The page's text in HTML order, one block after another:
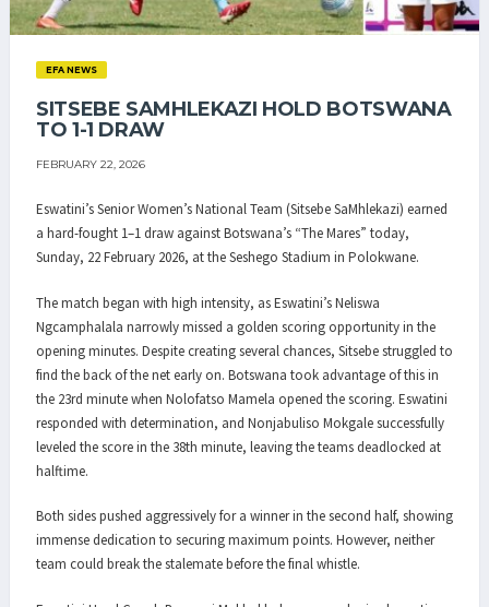
EFA NEWS
SITSEBE SAMHLEKAZI HOLD BOTSWANA
TO 1-1 DRAW
FEBRUARY 22, 2026
Eswatini’s Senior Women’s National Team (Sitsebe SaMhlekazi) earned
a hard-fought 1–1 draw against Botswana’s “The Mares” today,
Sunday, 22 February 2026, at the Seshego Stadium in Polokwane.
The match began with high intensity, as Eswatini’s Neliswa
Ngcamphalala narrowly missed a golden scoring opportunity in the
opening minutes. Despite creating several chances, Sitsebe struggled to
find the back of the net early on. Botswana took advantage of this in
the 23rd minute when Nolofatso Mamela opened the scoring. Eswatini
responded with determination, and Nonjabuliso Mokgale successfully
leveled the score in the 38th minute, leaving the teams deadlocked at
halftime.
Both sides pushed aggressively for a winner in the second half, showing
immense dedication to securing maximum points. However, neither
team could break the stalemate before the final whistle.